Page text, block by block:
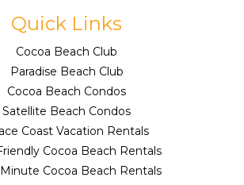
Quick Links
Cocoa Beach Club
Paradise Beach Club
Cocoa Beach Condos
Satellite Beach Condos
Coast Vacation Rentals
Cocoa Beach Rentals
Cocoa Beach Rentals